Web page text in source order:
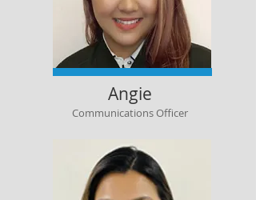
Angie
Communications Officer